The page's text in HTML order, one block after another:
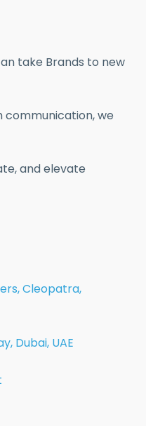
take Brands to new
communication, we
and elevate
Cleopatra,
Dubai, UAE